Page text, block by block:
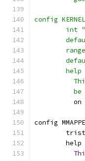
config
int
	help
on
config
	help